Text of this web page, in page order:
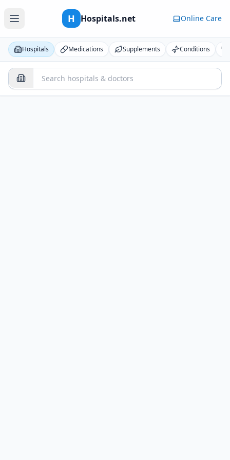
H Hospitals.net Online Care
Hospitals Medications Supplements Conditions